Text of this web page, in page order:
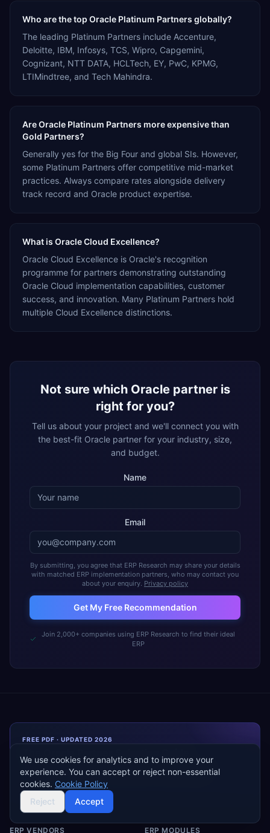
Who are the top Oracle Platinum Partners globally?
The leading Platinum Partners include Accenture,
Deloitte, IBM, Infosys, TCS, Wipro, Capgemini,
Cognizant, NTT DATA, HCLTech, EY, PwC, KPMG,
LTIMindtree, and Tech Mahindra.
Are Oracle Platinum Partners more expensive than
Gold Partners?
Generally yes for the Big Four and global SIs. However,
some Platinum Partners offer competitive mid-market
practices. Always compare rates alongside delivery
track record and Oracle product expertise.
What is Oracle Cloud Excellence?
Oracle Cloud Excellence is Oracle's recognition
programme for partners demonstrating outstanding
Oracle Cloud implementation capabilities, customer
success, and innovation. Many Platinum Partners hold
multiple Cloud Excellence distinctions.
Not sure which Oracle partner is
right for you?
Tell us about your project and we'll connect you with
the best-fit Oracle partner for your industry, size,
and budget.
Name
Email
By submitting, you agree that ERP Research may share your details
with matched ERP implementation partners, who may contact you
about your enquiry. Privacy policy
Get My Free Recommendation
Join 2,000+ companies using ERP Research to find their ideal
ERP
FREE PDF · UPDATED 2026
How to shortlist, scope, and negotiate with Oracle
system
integrators — ~30 pages, independent, vendor-neutral.
ERP VENDORS ERP MODULES
We use cookies for analytics and to improve your
experience. You can accept or reject non-essential
cookies. Cookie Policy
Reject
Accept